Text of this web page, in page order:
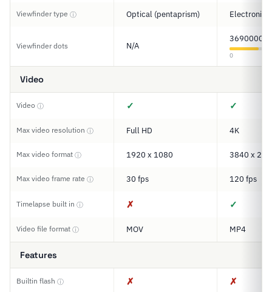
Viewfinder type ⓘ Optical (pentaprism) Electronic
Viewfinder dots N/A
3690000
0
Video
Video ⓘ ✓ ✓
Max video resolution ⓘ Full HD 4K
Max video format ⓘ 1920 x 1080 3840 x
Max video frame rate ⓘ 30 fps 120 fps
Timelapse built in ⓘ ✗ ✓
Video file format ⓘ MOV MP4
Features
Builtin flash ⓘ ✗ ✗